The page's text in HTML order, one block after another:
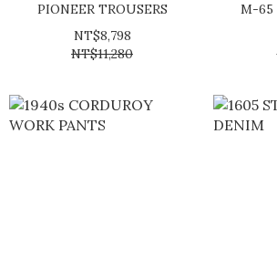
PIONEER TROUSERS
NT$8,798
NT$11,280
M-65